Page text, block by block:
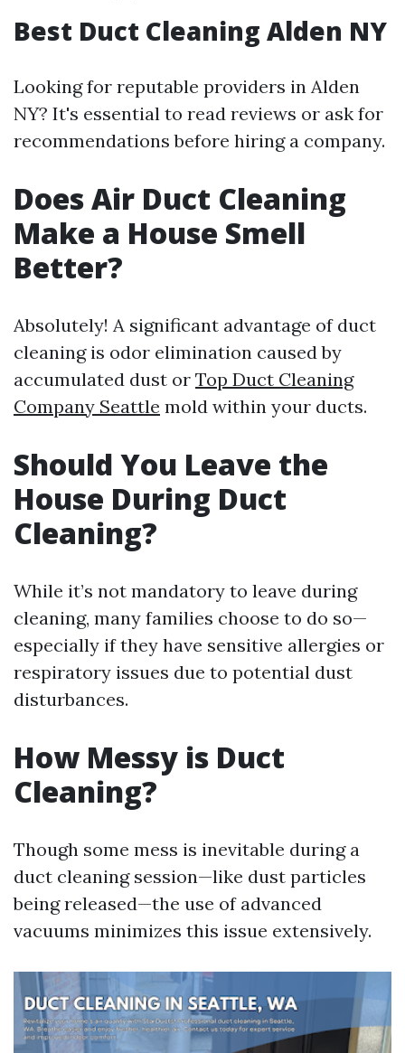
Best Duct Cleaning Alden NY
Looking for reputable providers in Alden
NY? It's essential to read reviews or ask for
recommendations before hiring a company.
Does Air Duct Cleaning
Make a House Smell
Better?
Absolutely! A significant advantage of duct
cleaning is odor elimination caused by
accumulated dust or Top Duct Cleaning
Company Seattle mold within your ducts.
Should You Leave the
House During Duct
Cleaning?
While it’s not mandatory to leave during
cleaning, many families choose to do so—
especially if they have sensitive allergies or
respiratory issues due to potential dust
disturbances.
How Messy is Duct
Cleaning?
Though some mess is inevitable during a
duct cleaning session—like dust particles
being released—the use of advanced
vacuums minimizes this issue extensively.